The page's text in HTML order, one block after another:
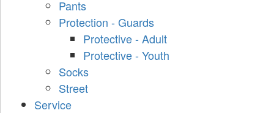
Pants
Protection - Guards
Protective - Adult
Protective - Youth
Socks
Street
Service